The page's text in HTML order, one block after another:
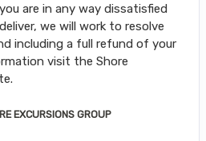
are in any way dissatisfied
we will work to resolve
including a full refund of your
visit the Shore
EXCURSIONS GROUP